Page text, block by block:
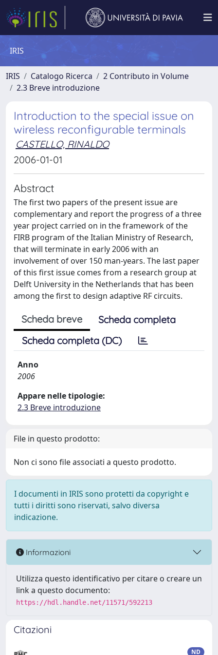
IRIS
IRIS Catalogo Ricerca
2 Contributo in Volume
2.3 Breve introduzione
Introduction to the special issue on
wireless reconfigurable terminals
CASTELLO, RINALDO
2006-01-01
Abstract
The first two papers of the present issue are
complementary and report the progress of a three
year project carried on in the framework of the
FIRB program of the Italian Ministry of Research,
that will terminate in early 2006 with an
involvement of over 150 man-years. The last paper
of this first issue comes from a research group at
Delft University in the Netherlands that has been
among the first to design adaptive RF circuits.
Scheda breve
Scheda completa
Scheda completa (DC)
Anno
2006
Appare nelle tipologie:
2.3 Breve introduzione
File in questo prodotto:
Non ci sono file associati a questo prodotto.
I documenti in IRIS sono protetti da copyright e
tutti i diritti sono riservati, salvo diversa
indicazione.
Informazioni
Utilizza questo identificativo per citare o creare un
link a questo documento:
https://hdl.handle.net/11571/592213
Citazioni
ND